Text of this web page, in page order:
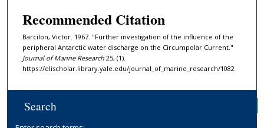
Recommended Citation
Barcilon, Victor. 1967. "Further investigation of the influence of the
peripheral Antarctic water discharge on the Circumpolar Current."
Journal of Marine Research25, (1).
https://elischolar.library.yale.edu/journal_of_marine_research/1082
Search